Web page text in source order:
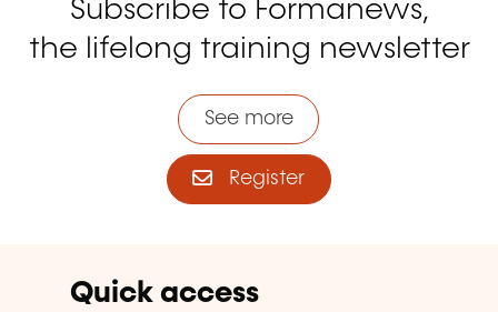
Subscribe to Formanews,
the lifelong training newsletter
See more
Register
Quick access